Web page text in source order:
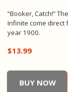
“Booker, Catch!”
Infinite come direct
year 1900.
$13.99
BUY NOW
BioShock Infinite